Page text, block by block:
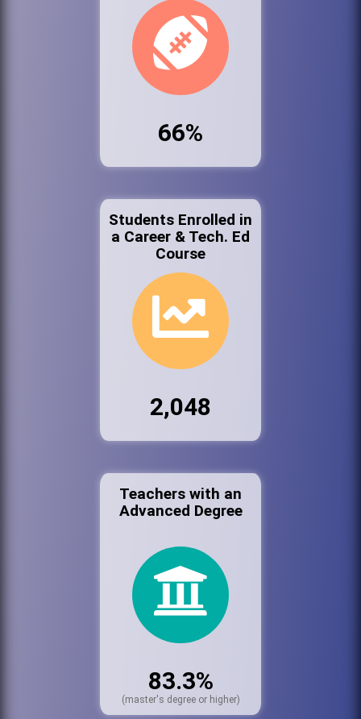
66%
Students Enrolled in
a Career & Tech. Ed
Course
2,048
Teachers with an
Advanced Degree
83.3%
(master's degree or higher)